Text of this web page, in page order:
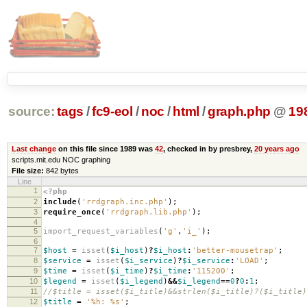
source: tags /fc9-eol / noc / html /graph.php @
Last changeon this file since 1989 was 42, checked in by presbrey, 20 years ago
scripts.mit.edu NOC graphing
File size: 842 bytes
Line
1
<?php
2 include( 'rrdgraph.inc.php' );
3 require_once( 'rrdgraph.lib.php' );
4
5
import_request_variables ( 'g' , 'i_' );
6
7
$host = isset ( $i_host ) ?$i_host : 'better-mousetrap' ;
8 $service = isset ( $i_service ) ?$i_service : 'LOAD' ;
9 $time = isset ( $i_time ) ?$i_time : '115200' ;
10 $legend = isset ( $i_legend )&&$i_legend==0?0 : 1 ;
11 //$title =
12 $title = '%h: %s' ;